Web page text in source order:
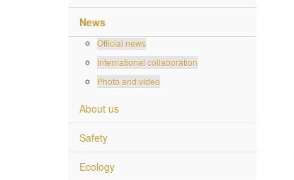
News
Official news
International collaboration
Photo and video
About us
Safety
Ecology